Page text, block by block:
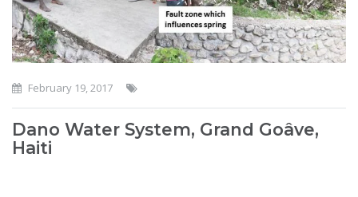
February 19, 2017
Dano Water System, Grand Goâve,
Haiti